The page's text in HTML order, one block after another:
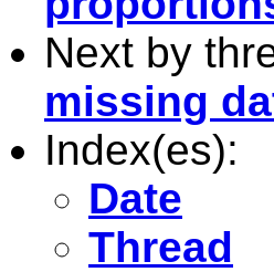
Next by
missing
Index(es):
Date
Thread